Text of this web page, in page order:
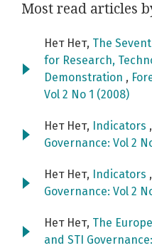
Most read articles
Нет Нет, The
for Research,
Demonstration ,
Vol 2 No 1 (2008)
Нет Нет, Indicators ,
Governance: Vol 2
Нет Нет, Indicators ,
Governance: Vol 2
Нет Нет, The
and STI